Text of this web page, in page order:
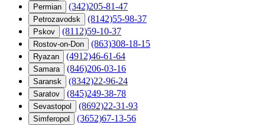
Permian (342)205-81-47
Petrozavodsk (8142)55-98-37
Pskov (8112)59-10-37
Rostov-on-Don (863)308-18-15
Ryazan (4912)46-61-64
Samara (846)206-03-16
Saransk (8342)22-96-24
Saratov (845)249-38-78
Sevastopol (8692)22-31-93
Simferopol (3652)67-13-56